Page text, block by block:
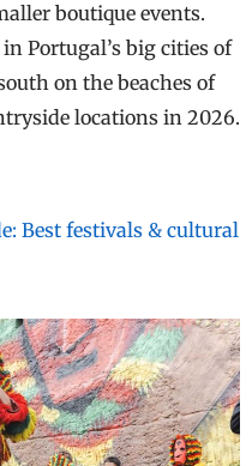
boutique events.
Portugal’s big cities of
on the beaches of
locations in 2026.
Best festivals & cultural